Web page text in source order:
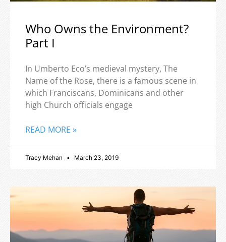
Who Owns the Environment?
Part I
In Umberto Eco’s medieval mystery, The
Name of the Rose, there is a famous scene in
which Franciscans, Dominicans and other
high Church officials engage
READ MORE »
Tracy Mehan March 23, 2019